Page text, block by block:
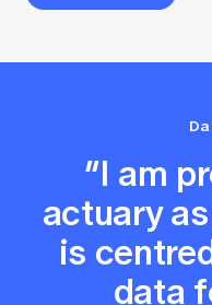
“I am
actuary
is
data